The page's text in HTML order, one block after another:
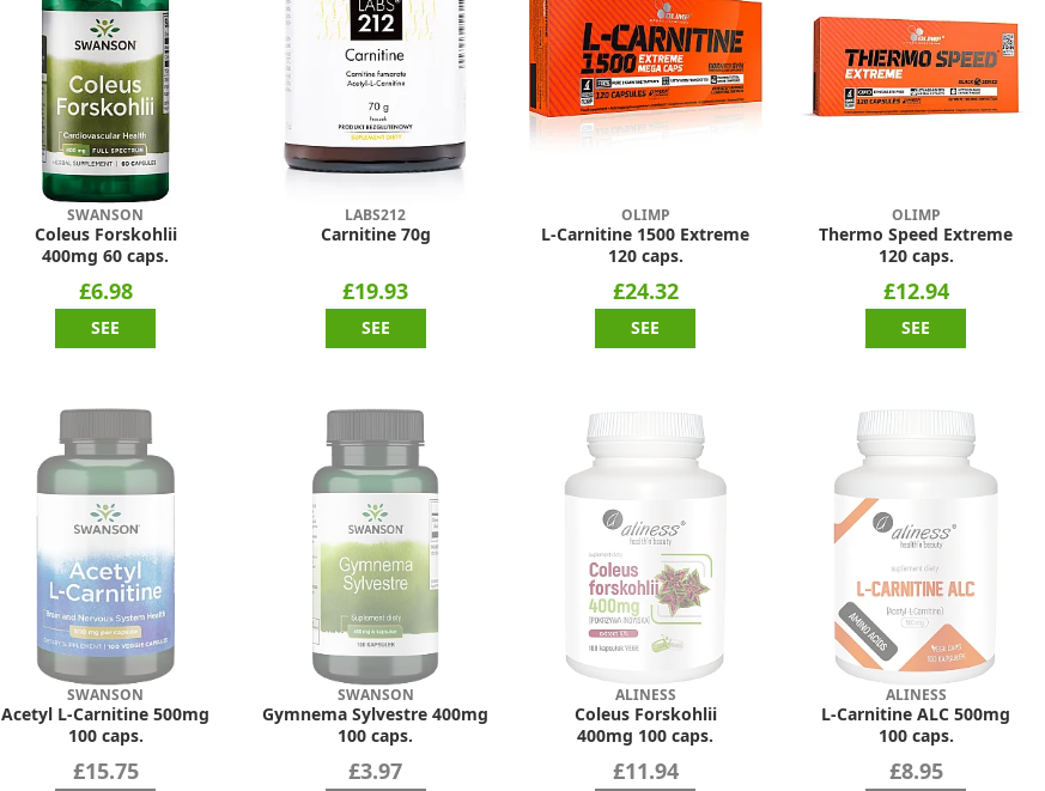
SWANSON
Coleus Forskohlii
400mg 60 caps.
£6.98
SEE
LABS212
Carnitine 70g
£19.93
SEE
OLIMP
L-Carnitine 1500 Extreme
120 caps.
£24.32
SEE
OLIMP
Thermo Speed Extreme
120 caps.
£12.94
SEE
SWANSON
Acetyl L-Carnitine 500mg
100 caps.
£15.75
SWANSON
Gymnema Sylvestre 400mg
100 caps.
£3.97
ALINESS
Coleus Forskohlii
400mg 100 caps.
£11.94
ALINESS
L-Carnitine ALC 500mg
100 caps.
£8.95